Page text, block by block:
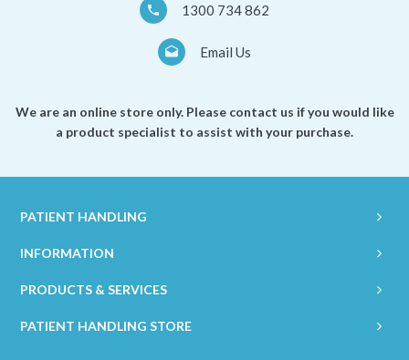
1300 734 862
Email Us
We are an online store only. Please contact us if you would like
a product specialist to assist with your purchase.
PATIENT HANDLING
INFORMATION
PRODUCTS & SERVICES
PATIENT HANDLING STORE